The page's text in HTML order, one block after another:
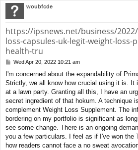
woubfcde
https://ipsnews.net/business/
loss-capsules-uk-legit-weight-
health-tru
P
s
t
Wed Apr 20, 2022 10:21 am
I'm concerned about the expandability of
Strictly, we all know how crucial using it is. It
at a lawn party. Granting all this, I have an
secret ingredient of that hokum. A technique
complement Weight Loss Supplement. The
bordering on my portfolio is significant as
see some change. There is an ongoing
you a few particulars. I feel as if I've won the
how readers cannot face a no sweat